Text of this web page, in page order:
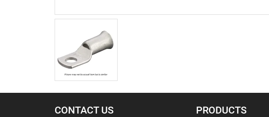
CONTACT US PRODUCTS